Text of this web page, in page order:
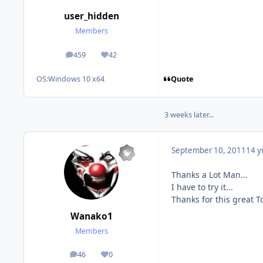
user_hidden
Members
459
posts 42
Reputation
OS:Windows 10 x64 Quote
3 weeks later...
Wanako1
Members
46
posts 0
Reputation
September 10, 2011 14
Thanks a Lot Man...
I have to try it...
Thanks for this great